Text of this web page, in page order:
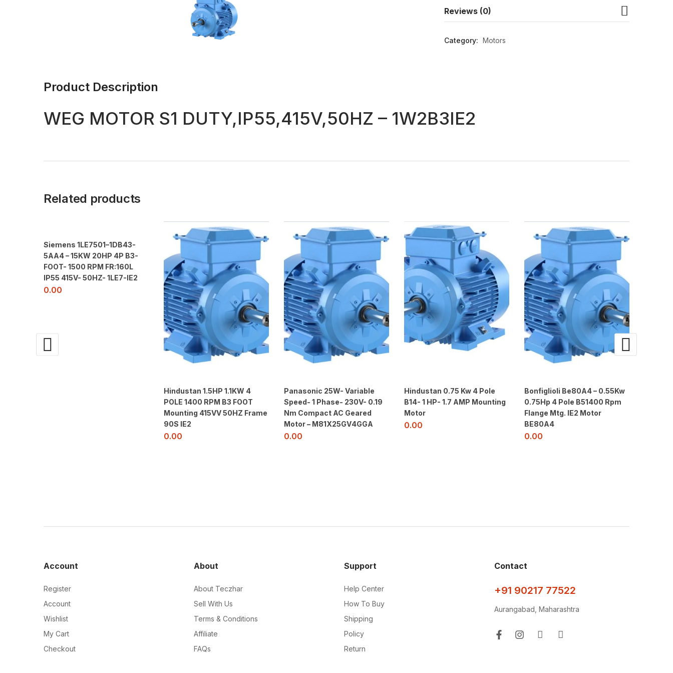
Reviews (0)
Category: Motors
Product Description
WEG MOTOR S1 DUTY,IP55,415V,50HZ – 1W2B3IE2
Related products
Siemens 1LE7501–1DB43-
5AA4 – 15KW 20HP 4P B3-
FOOT- 1500 RPM FR:160L
IP55 415V- 50HZ- 1LE7-IE2
0.00
Hindustan 1.5HP 1.1KW 4
POLE 1400 RPM B3 FOOT
Mounting 415VV 50HZ Frame
90S IE2
0.00
Panasonic 25W- Variable
Speed- 1 Phase- 230V- 0.19
Nm Compact AC Geared
Motor – M81X25GV4GGA
0.00
Hindustan 0.75 Kw 4 Pole
B14- 1 HP- 1.7 AMP Mounting
Motor
0.00
Bonfiglioli Be80A4 – 0.55Kw
0.75Hp 4 Pole B51400 Rpm
Flange Mtg. IE2 Motor
BE80A4
0.00
Account
Register
Account
Wishlist
My Cart
Checkout
About
About Teczhar
Sell With Us
Terms & Conditions
Affiliate
FAQs
Support
Help Center
How To Buy
Shipping
Policy
Return
Contact
+91 90217 77522
Aurangabad, Maharashtra